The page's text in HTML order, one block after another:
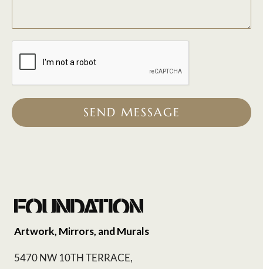
SEND MESSAGE
Artwork, Mirrors, and Murals
5470 NW 10TH TERRACE,